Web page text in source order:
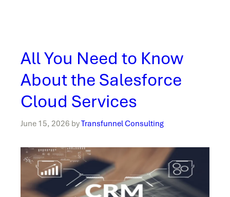
All You Need to Know
About the Salesforce
Cloud Services
June 15, 2026 byTransfunnel Consulting